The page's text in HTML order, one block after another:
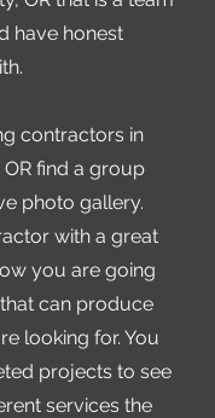
have honest
contractors in
find a group
photo gallery.
with a great
you are going
can produce
looking for. You
projects to see
services the